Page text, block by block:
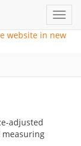
adjusted